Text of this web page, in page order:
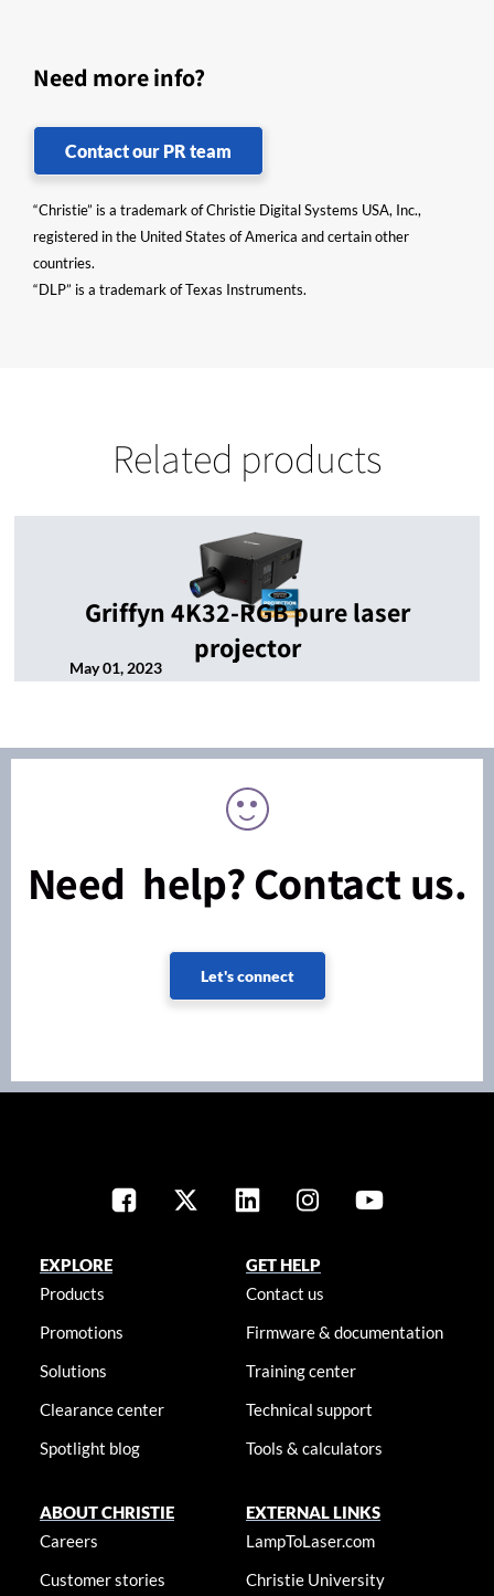
Need more info?
Contact our PR team
“Christie” is a trademark of Christie Digital Systems USA, Inc.,
registered in the United States of America and certain other
countries.
“DLP” is a trademark of Texas Instruments.
Related products
Griffyn 4K32-RGB pure laser
projector
May 01, 2023
Need help? Contact us.
Let's connect
EXPLORE
Products
Promotions
Solutions
Clearance center
Spotlight blog
GET HELP
Contact us
Firmware & documentation
Training center
Technical support
Tools & calculators
ABOUT CHRISTIE
Careers
Customer stories
EXTERNAL LINKS
LampToLaser.com
Christie University